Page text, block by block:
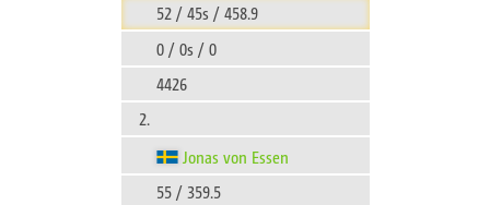
52 / 45s / 458.9
0 / 0s / 0
4426
2.
Jonas von Essen
55 / 359.5